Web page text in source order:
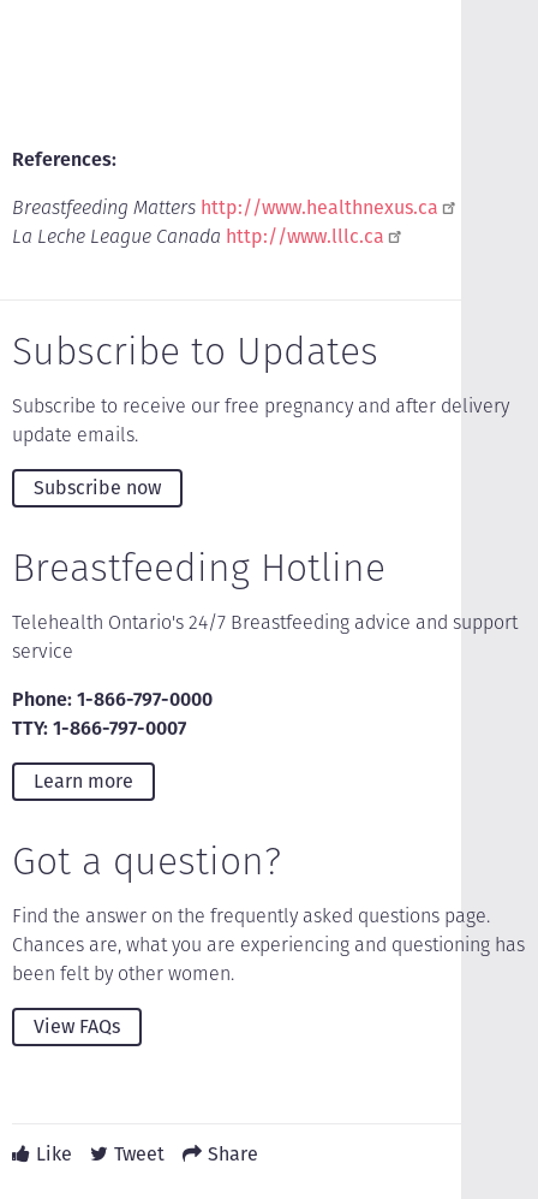
References:
Breastfeeding Matters http://www.healthnexus.ca
La Leche League Canada http://www.lllc.ca
Subscribe to Updates
Subscribe to receive our free pregnancy and after delivery
update emails.
Subscribe now
Breastfeeding Hotline
Telehealth Ontario's 24/7 Breastfeeding advice and support
service
Phone: 1-866-797-0000
TTY: 1-866-797-0007
Learn more
Got a question?
Find the answer on the frequently asked questions page.
Chances are, what you are experiencing and questioning has
been felt by other women.
View FAQs
Like Tweet Share